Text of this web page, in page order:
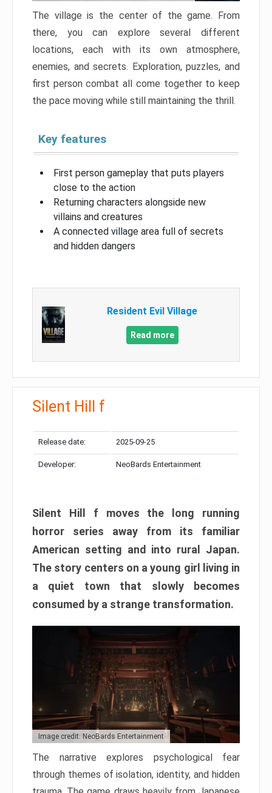
The village is the center of the game. From
there, you can explore several different
locations, each with its own atmosphere,
enemies, and secrets. Exploration, puzzles, and
first person combat all come together to keep
the pace moving while still maintaining the thrill.
Key features
First person gameplay that puts players
close to the action
Returning characters alongside new
villains and creatures
A connected village area full of secrets
and hidden dangers
Resident Evil Village
Read more
Silent Hill f
Release date: 2025-09-25
Developer: NeoBards Entertainment
Silent Hill f moves the long running
horror series away from its familiar
American setting and into rural Japan.
The story centers on a young girl living in
a quiet town that slowly becomes
consumed by a strange transformation.
Image credit: NeoBards Entertainment
The narrative explores psychological fear
through themes of isolation, identity, and hidden